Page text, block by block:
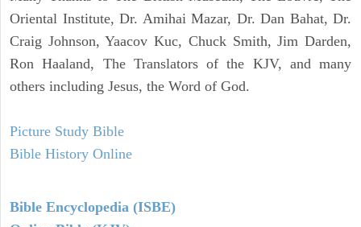
Oriental Institute, Dr. Amihai Mazar, Dr. Dan Bahat, Dr.
Craig Johnson, Yaacov Kuc, Chuck Smith, Jim Darden,
Ron Haaland, The Translators of the KJV, and many
others including Jesus, the Word of God.
Picture Study Bible
Bible History Online
Bible Encyclopedia (ISBE)